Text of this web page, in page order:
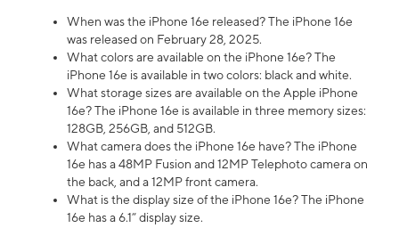
When was the iPhone 16e released? The iPhone 16e
was released on February 28, 2025.
What colors are available on the iPhone 16e? The
iPhone 16e is available in two colors: black and white.
What storage sizes are available on the Apple iPhone
16e? The iPhone 16e is available in three memory sizes:
128GB, 256GB, and 512GB.
What camera does the iPhone 16e have? The iPhone
16e has a 48MP Fusion and 12MP Telephoto camera on
the back, and a 12MP front camera.
What is the display size of the iPhone 16e? The iPhone
16e has a 6.1” display size.